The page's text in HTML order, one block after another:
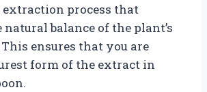
extraction process that
balance of the plant’s
ensures that you are
form of the extract in